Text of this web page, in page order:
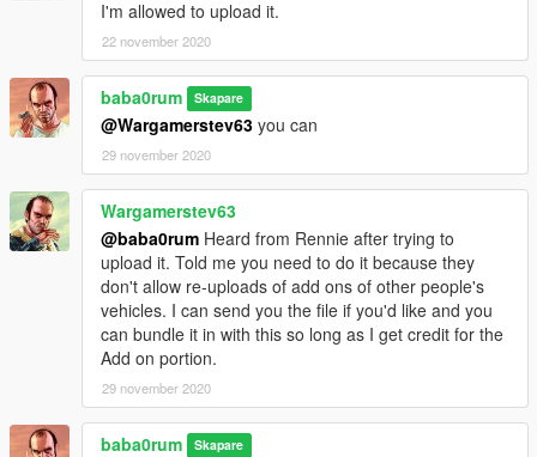
I'm allowed to upload it.
22 november 2020
baba0rum Skapare
@Wargamerstev63 you can
29 november 2020
Wargamerstev63
@baba0rum Heard from Rennie after trying to
upload it. Told me you need to do it because they
don't allow re-uploads of add ons of other people's
vehicles. I can send you the file if you'd like and you
can bundle it in with this so long as I get credit for the
Add on portion.
29 november 2020
baba0rum Skapare